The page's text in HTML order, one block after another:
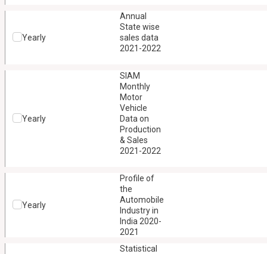
Yearly
Annual
State wise
sales data
2021-2022
Yearly
SIAM
Monthly
Motor
Vehicle
Data on
Production
& Sales
2021-2022
Yearly
Profile of
the
Automobile
Industry in
India 2020-
2021
Statistical